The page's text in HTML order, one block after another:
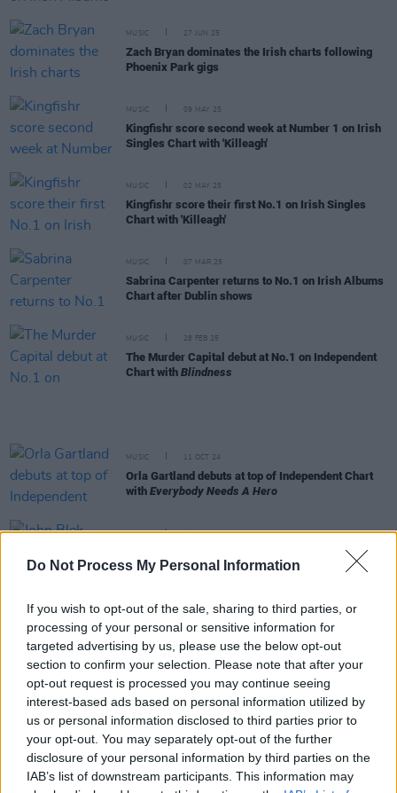
Do Not Process My Personal Information
If you wish to opt-out of the sale, sharing to third parties, or
processing of your personal or sensitive information for
targeted advertising by us, please use the below opt-out
section to confirm your selection. Please note that after your
opt-out request is processed you may continue seeing
interest-based ads based on personal information utilized by
us or personal information disclosed to third parties prior to
your opt-out. You may separately opt-out of the further
disclosure of your personal information by third parties on the
IAB’s list of downstream participants. This information may
MUSIC 27 JUN 25
Zach Bryan dominates the Irish charts following
Phoenix Park gigs
MUSIC 09 MAY 25
Kingfishr score second week at Number 1 on Irish
Singles Chart with 'Killeagh'
MUSIC 02 MAY 25
Kingfishr score their first No.1 on Irish Singles
Chart with 'Killeagh'
MUSIC 07 MAR 25
Sabrina Carpenter returns to No.1 on Irish Albums
Chart after Dublin shows
MUSIC 28 FEB 25
The Murder Capital debut at No.1 on Independent
Chart with Blindness
MUSIC 11 OCT 24
Orla Gartland debuts at top of Independent Chart
with Everybody Needs A Hero
MUSIC 13 SEP 24
John Blek debuts at No.2 on Independent Chart
withCheer Up
MUSIC 30 AUG 24
Fontaines D.C., Sabrina Carpenter and Oasis all
score a big week on the Irish charts
MUSIC 24 MAY 24
Billie Eilish debuts at No.1 on the Official Irish
Albums Chart withHit Me Hard And Soft
MUSIC 12 APR 24
Brad Heidi’s latest single ‘Don’t Let Go’ becomes
highest new Irish entry of the year in key radio